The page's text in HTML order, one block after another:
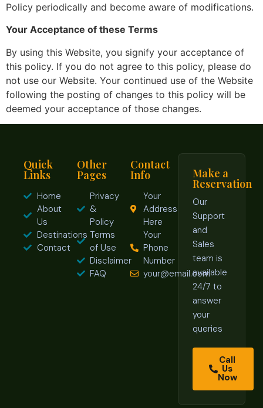
Policy periodically and become aware of modifications.
Your Acceptance of these Terms
By using this Website, you signify your acceptance of
this policy. If you do not agree to this policy, please do
not use our Website. Your continued use of the Website
following the posting of changes to this policy will be
deemed your acceptance of those changes.
Quick
Links
Home
About
Us
Destinations
Contact
Other
Pages
Privacy
&
Policy
Terms
of Use
Disclaimer
FAQ
Contact
Info
Your
Address
Here
Your
Phone
Number
your@email.com
Make a
Reservation
Our
Support
and
Sales
team is
available
24/7 to
answer
your
queries
Call
Us
Now